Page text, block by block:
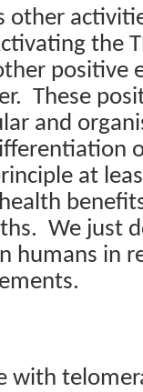
other
the
positive
These
and
at
We just
humans in
with